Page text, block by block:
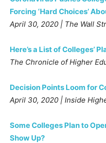
Forcing ‘Hard Choices’
April 30, 2020 | The Wall
Here’s a List of Colleges’
The Chronicle of Higher
Decision Points Loom for
April 30, 2020 | Inside
Some Colleges Plan to
Show Up?